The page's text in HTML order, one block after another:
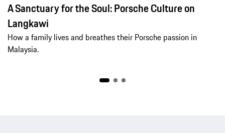
A Sanctuary for the Soul: Porsche Culture on
Langkawi
How a family lives and breathes their Porsche passion in
Malaysia.